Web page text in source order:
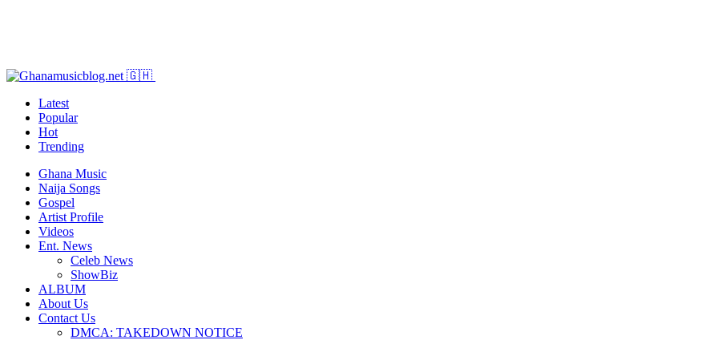
Latest
Popular
Hot
Trending
Ghana Music
Naija Songs
Gospel
Artist Profile
Videos
Ent. News
Celeb News
ShowBiz
ALBUM
About Us
Contact Us
DMCA: TAKEDOWN NOTICE